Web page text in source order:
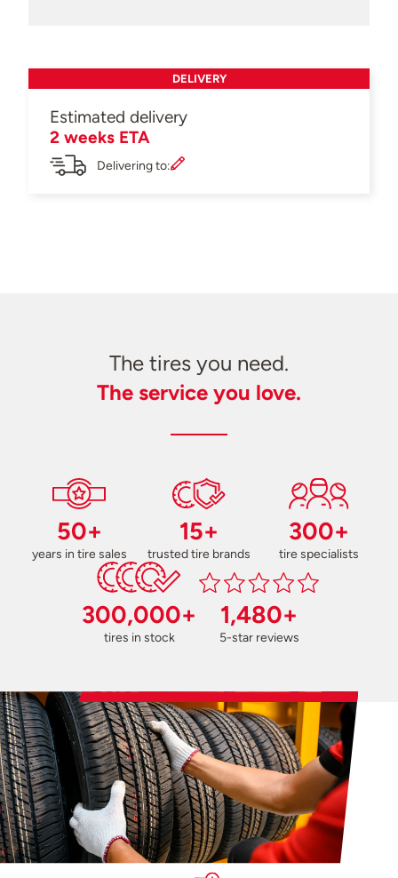
DELIVERY
Estimated delivery
2 weeks ETA
Delivering to:
The tires you need.
The service you love.
50+
years in tire sales
15+
trusted tire brands
300+
tire specialists
300,000+
tires in stock
1,480+
5-star reviews